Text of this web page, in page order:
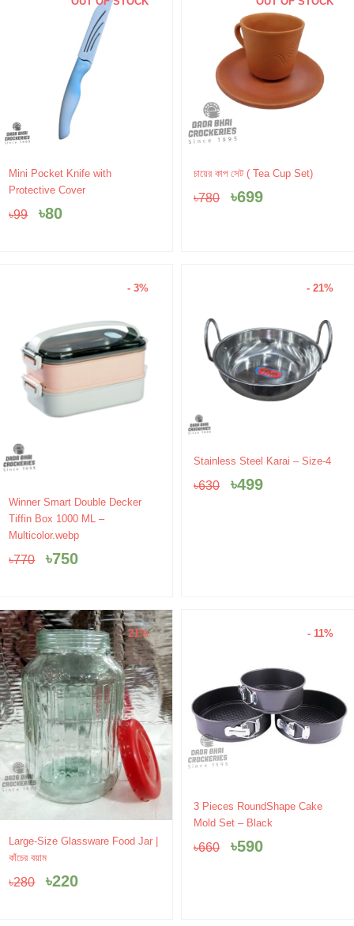
Mini Pocket Knife with
Protective Cover
৳99
Original
price
was:
৳99.
৳80
Current
price
৳80.
চায়ের কাপ সেট ( Tea Cup Set)
৳780
Original
price
was:
৳699
Current
is:
- 3%
Winner Smart Double Decker
Tiffin Box 1000 ML –
Multicolor.webp
৳770
Original
price
was:
৳750
Current
price
is:
- 21%
Stainless Steel Karai – Size-4
৳630
Original
price
was:
৳499
Current
is:
- 21%
Large-Size Glassware Food Jar |
কাঁচের বয়াম
৳280
Original
price
৳280.
৳220
Current
৳220.
- 11%
3 Pieces RoundShape Cake
Mold Set – Black
৳660
Original
price
৳660.
৳590
Current
price
৳590.